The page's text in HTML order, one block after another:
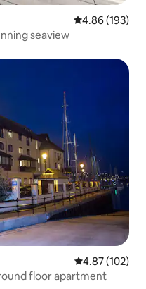
4.86 out of 5
4.86 (193)
seaview
4.87 out of 5
4.87 (102)
floor apartment